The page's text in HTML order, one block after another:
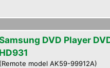
DVD Player
HD931
(Remote model AK59-99912A)